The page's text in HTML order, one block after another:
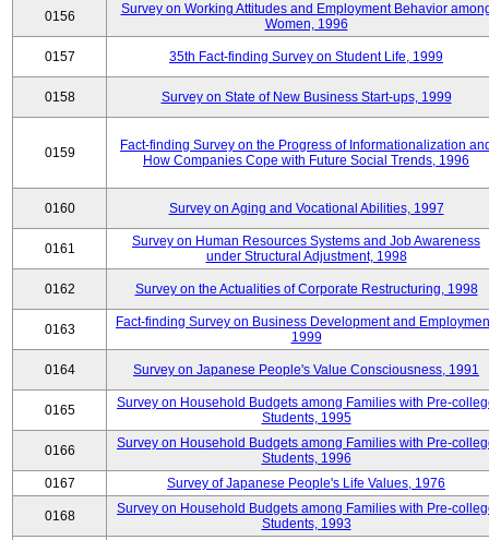
0156
Survey on Working Attitudes and Employment Behavior
Women, 1996
0157 35th Fact-finding Survey on Student Life, 1999
0158 Survey on State of New Business Start-ups, 1999
0159
Fact-finding Survey on the Progress of Informationalization
How Companies Cope with Future Social Trends, 1996
0160 Survey on Aging and Vocational Abilities, 1997
0161
Survey on Human Resources Systems and Job Awareness
under Structural Adjustment, 1998
0162 Survey on the Actualities of Corporate Restructuring, 1998
0163
Fact-finding Survey on Business Development and
1999
0164 Survey on Japanese People's Value Consciousness, 1991
0165
Survey on Household Budgets among Families with Pre-
Students, 1995
0166
Survey on Household Budgets among Families with Pre-
Students, 1996
0167
Survey of Japanese People's Life Values, 1976
0168
Survey on Household Budgets among Families with Pre-
Students, 1993